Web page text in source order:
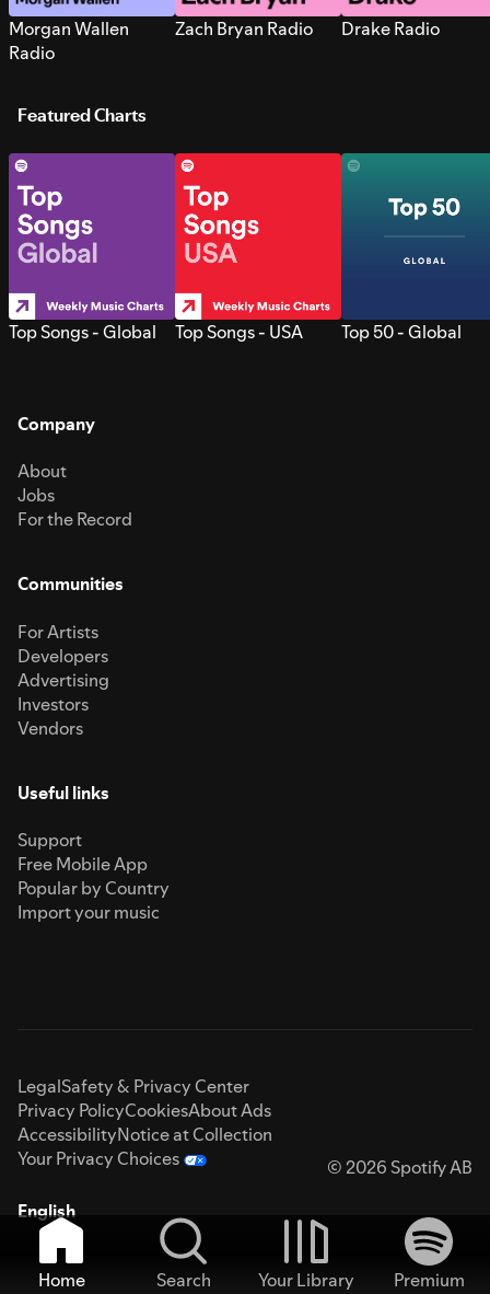
Morgan Wallen
Radio
Zach Bryan Radio Drake Radio
Featured Charts
Top Songs - Global Top Songs - USA Top 50 - Global
Company
About
Jobs
For the Record
Communities
For Artists
Developers
Advertising
Investors
Vendors
Useful links
Support
Free Mobile App
Popular by Country
Import your music
LegalSafety & Privacy Center
Privacy PolicyCookiesAbout Ads
AccessibilityNotice at Collection
Your Privacy Choices
© 2026 Spotify AB
English
Home Search Your Library
Premium